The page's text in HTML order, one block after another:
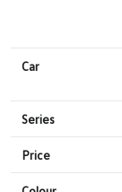
Car
Series
Price